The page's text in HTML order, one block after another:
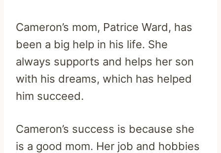
Cameron’s mom, Patrice Ward, has
been a big help in his life. She
always supports and helps her son
with his dreams, which has helped
him succeed.
Cameron’s success is because she
is a good mom. Her job and hobbies